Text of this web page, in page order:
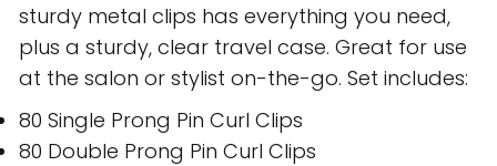
sturdy metal clips has everything you need,
plus a sturdy, clear travel case. Great for use
at the salon or stylist on-the-go. Set includes:
80 Single Prong Pin Curl Clips
80 Double Prong Pin Curl Clips